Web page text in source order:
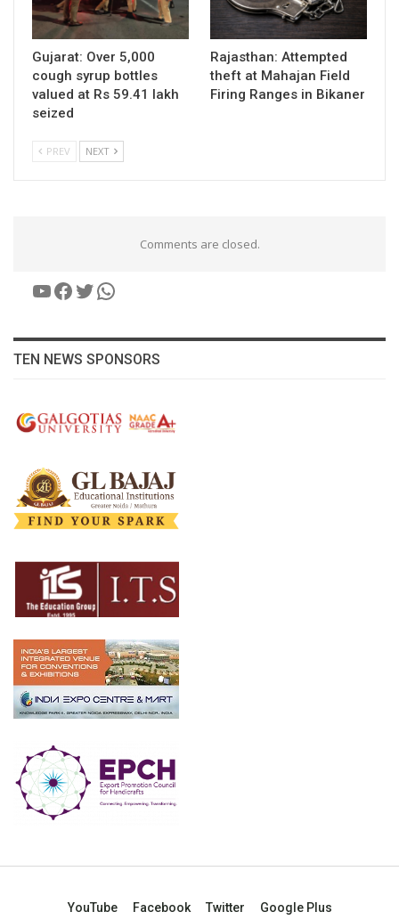
Gujarat: Over 5,000
cough syrup bottles
valued at Rs 59.41 lakh
seized
Rajasthan: Attempted
theft at Mahajan Field
Firing Ranges in Bikaner
PREV NEXT
Comments are closed.
YouTube
Facebook
Twitter
WhatsApp
TEN NEWS SPONSORS
YouTube Facebook Twitter Google Plus